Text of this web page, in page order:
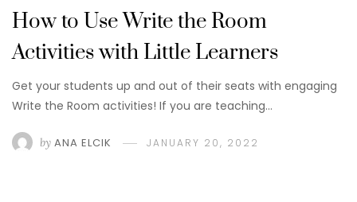
How to Use Write the Room
Activities with Little Learners
Get your students up and out of their seats with engaging
Write the Room activities! If you are teaching…
by ANA ELCIK JANUARY 20, 2022